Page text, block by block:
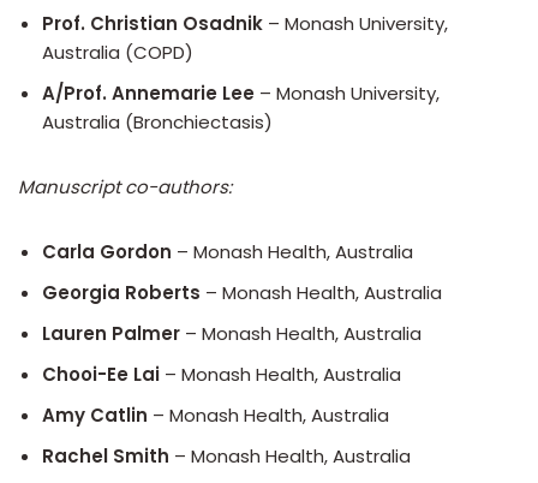
Prof. Christian Osadnik – Monash University,
Australia (COPD)
A/Prof. Annemarie Lee – Monash University,
Australia (Bronchiectasis)
Manuscript co-authors:
Carla Gordon – Monash Health, Australia
Georgia Roberts – Monash Health, Australia
Lauren Palmer – Monash Health, Australia
Chooi-Ee Lai – Monash Health, Australia
Amy Catlin – Monash Health, Australia
Rachel Smith – Monash Health, Australia